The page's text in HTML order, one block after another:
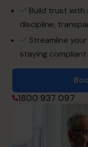
Build trust with
discipline,
Streamline
staying
1800 937 097